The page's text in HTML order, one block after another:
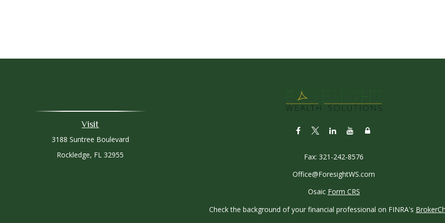
Visit
3188 Suntree Boulevard
Rockledge, FL 32955 Fax: 321-242-8576
Office@ForesightWS.com
Osaic Form CRS
Check the background of your financial professional on FINRA's